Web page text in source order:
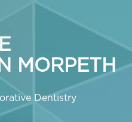
MORPETH
Dentistry